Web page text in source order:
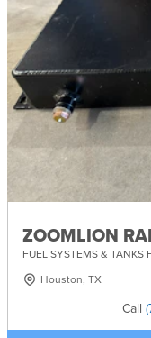
ZOOMLION
FUEL SYSTEMS & TANKS
Houston, TX
Call